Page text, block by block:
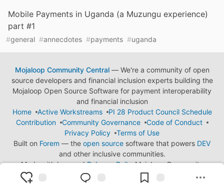
Mobile Payments in Uganda (a Muzungu experience)
part #1
#general #annecdotes #payments #uganda
Mojaloop Community Central— We're a community of open
source developers and financial inclusion experts building the
Mojaloop Open Source Software for payment interoperability
and financial inclusion
Home
Active Workstreams
PI 28 Product Council Schedule
Contribution
Community Governance
Code of Conduct
Privacy Policy
Terms of Use
Built on Forem — the open source software that powers DEV
and other inclusive communities.
Made with love andRuby on Rails. Mojaloop Community
Central
2023 - 2026.